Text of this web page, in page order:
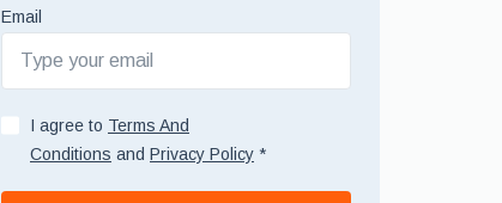
Email
I agree to Terms And
Conditions and Privacy Policy *